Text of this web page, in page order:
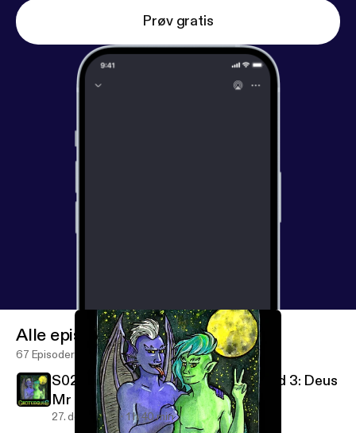
Prøv gratis
Alle episoder
67 Episoder
S02E50-53 - Hunter's Moon 1, 2 and 3: Deus
Mr eX Machina
27. des. 2023 1 h 40 min